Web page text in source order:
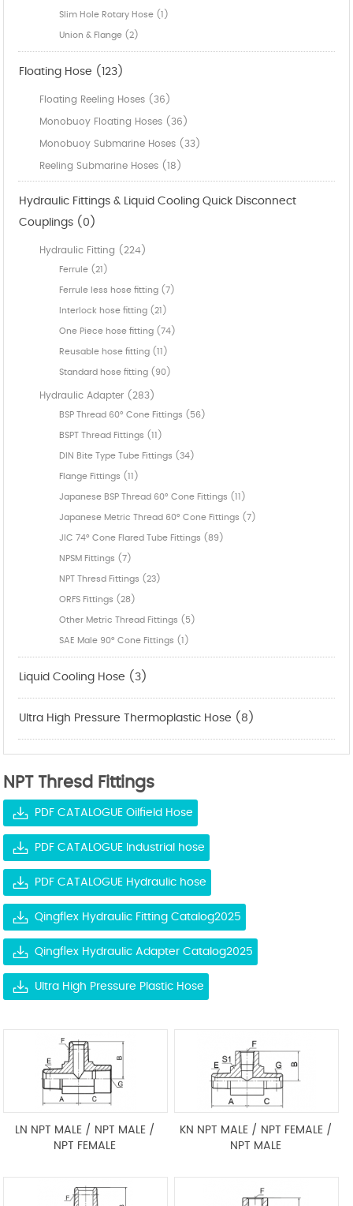
Slim Hole Rotary Hose (1)
Union & Flange (2)
Floating Hose (123)
Floating Reeling Hoses (36)
Monobuoy Floating Hoses (36)
Monobuoy Submarine Hoses (33)
Reeling Submarine Hoses (18)
Hydraulic Fittings & Liquid Cooling Quick Disconnect
Couplings (0)
Hydraulic Fitting (224)
Ferrule (21)
Ferrule less hose fitting (7)
Interlock hose fitting (21)
One Piece hose fitting (74)
Reusable hose fitting (11)
Standard hose fitting (90)
Hydraulic Adapter (283)
BSP Thread 60° Cone Fittings (56)
BSPT Thread Fittings (11)
DIN Bite Type Tube Fittings (34)
Flange Fittings (11)
Japanese BSP Thread 60° Cone Fittings (11)
Japanese Metric Thread 60° Cone Fittings (7)
JIC 74° Cone Flared Tube Fittings (89)
NPSM Fittings (7)
NPT Thresd Fittings (23)
ORFS Fittings (28)
Other Metric Thread Fittings (5)
SAE Male 90° Cone Fittings (1)
Liquid Cooling Hose (3)
Ultra High Pressure Thermoplastic Hose (8)
NPT Thresd Fittings
PDF CATALOGUE Oilfield Hose
PDF CATALOGUE Industrial hose
PDF CATALOGUE Hydraulic hose
Qingflex Hydraulic Fitting Catalog2025
Qingflex Hydraulic Adapter Catalog2025
Ultra High Pressure Plastic Hose
LN NPT MALE / NPT MALE /
NPT FEMALE
KN NPT MALE / NPT FEMALE /
NPT MALE